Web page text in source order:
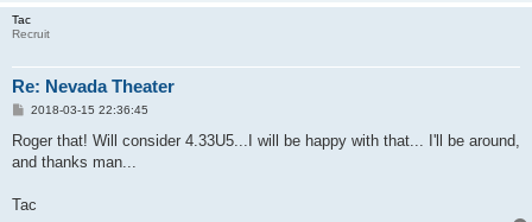
Tac
Recruit
Re: Nevada Theater
P
s
2018-03-15 22:36:45
Roger that! Will consider 4.33U5...I will be happy with that... I'll be around,
and thanks man...
Tac